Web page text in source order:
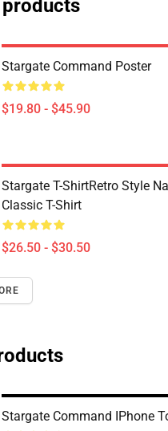
Stargate Command Poster
$19.80 - $45.90
Stargate T-ShirtRetro Style
Classic T-Shirt
$26.50 - $30.50
Stargate Command IPhone